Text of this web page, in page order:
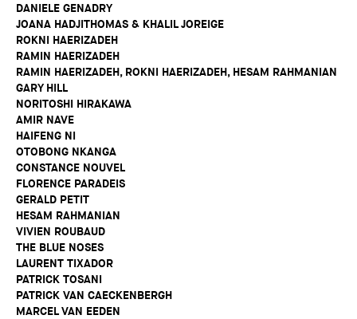
DANIELE GENADRY
JOANA HADJITHOMAS & KHALIL JOREIGE
ROKNI HAERIZADEH
RAMIN HAERIZADEH
RAMIN HAERIZADEH, ROKNI HAERIZADEH, HESAM RAHMANIAN
GARY HILL
NORITOSHI HIRAKAWA
AMIR NAVE
HAIFENG NI
OTOBONG NKANGA
CONSTANCE NOUVEL
FLORENCE PARADEIS
GERALD PETIT
HESAM RAHMANIAN
VIVIEN ROUBAUD
THE BLUE NOSES
LAURENT TIXADOR
PATRICK TOSANI
PATRICK VAN CAECKENBERGH
MARCEL VAN EEDEN